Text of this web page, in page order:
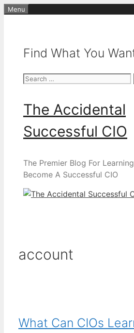
Skip
Menu
Find What You
Search
The Accidental
Successful CIO
The Premier Blog For
Become A Successful CIO
account
What Can CIOs